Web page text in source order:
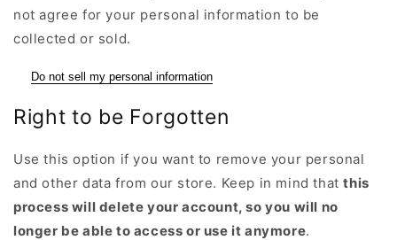
not agree for your personal information to be
collected or sold.
Do not sell my personal information
Right to be Forgotten
Use this option if you want to remove your personal
and other data from our store. Keep in mind thatthis
process will delete your account, so you will no
longer be able to access or use it anymore.